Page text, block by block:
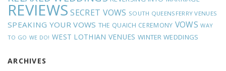
REVIEWS SECRET VOWS SOUTH QUEENSFERRY VENUES
SPEAKING YOUR VOWS THE QUAICH CEREMONY VOWS WAY
TO GO WE DO! WEST LOTHIAN VENUES WINTER WEDDINGS
ARCHIVES